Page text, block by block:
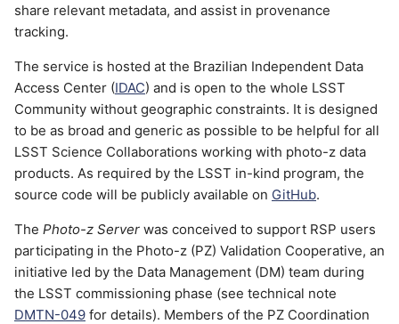
i
g
e
a
c
h
Product types
Reference Redshift
Catalog
Training Set
Training Results
Photo-z Estimates
Other
Ondemand
Slurm
Job Script (examples)
share relevant metadata, and assist in provenance
tracking.
The service is hosted at the Brazilian Independent Data
Access Center (IDAC) and is open to the whole LSST
Community without geographic constraints. It is designed
to be as broad and generic as possible to be helpful for all
LSST Science Collaborations working with photo-z data
products. As required by the LSST in-kind program, the
source code will be publicly available on GitHub.
The Photo-z Server was conceived to support RSP users
participating in the Photo-z (PZ) Validation Cooperative, an
initiative led by the Data Management (DM) team during
the LSST commissioning phase (see technical note
DMTN-049 for details). Members of the PZ Coordination